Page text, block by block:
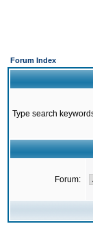
Forum Index
Type search
Forum: